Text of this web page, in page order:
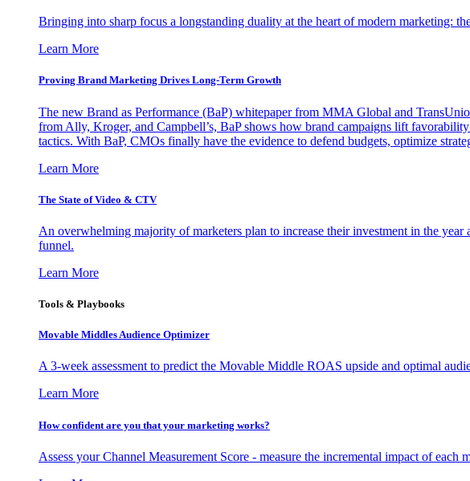
Bringing into sharp focus a longstanding duality at the heart of modern marketing:
Learn More
Proving Brand Marketing Drives Long-Term Growth
The new Brand as Performance (BaP) whitepaper from MMA Global and
from Ally, Kroger, and Campbell’s, BaP shows how brand campaigns lift
tactics. With BaP, CMOs finally have the evidence to defend budgets, optimize
Learn More
The State of Video & CTV
An overwhelming majority of marketers plan to increase their investment in the year
funnel.
Learn More
Tools & Playbooks
Movable Middles Audience Optimizer
A 3-week assessment to predict the Movable Middle ROAS upside and optimal
Learn More
How confident are you that your marketing works?
Assess your Channel Measurement Score - measure the incremental impact of each